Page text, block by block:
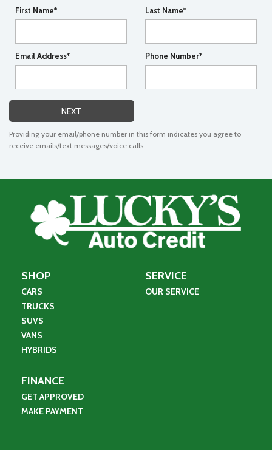
First Name* Last Name*
Email Address* Phone Number*
NEXT
Providing your email/phone number in this form indicates you agree to
receive emails/text messages/voice calls
SHOP
CARS
TRUCKS
SUVS
VANS
HYBRIDS
SERVICE
OUR SERVICE
FINANCE
GET APPROVED
MAKE PAYMENT